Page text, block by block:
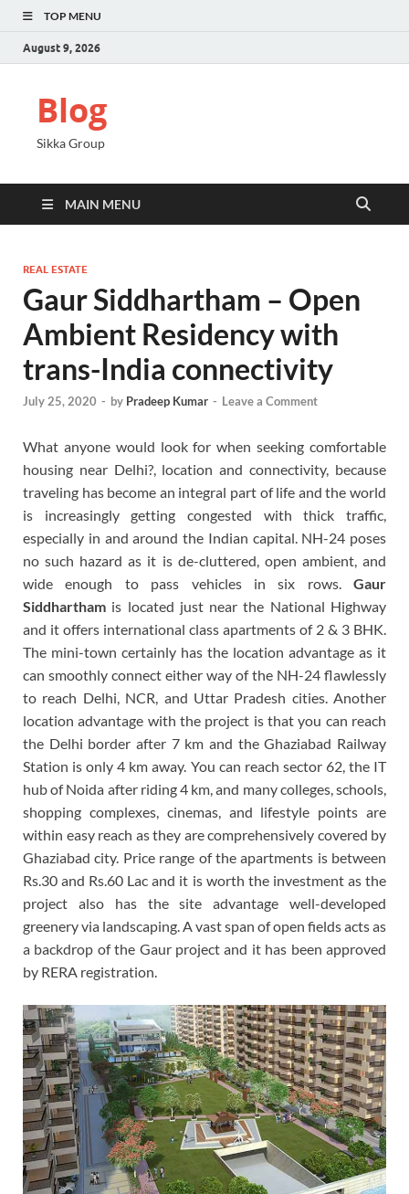
TOP MENU
August 9, 2026
Blog
Sikka Group
MAIN MENU
REAL ESTATE
Gaur Siddhartham – Open
Ambient Residency with
trans-India connectivity
July 25, 2020 - by Pradeep Kumar - Leave a Comment
What anyone would look for when seeking comfortable
housing near Delhi?, location and connectivity, because
traveling has become an integral part of life and the world
is increasingly getting congested with thick traffic,
especially in and around the Indian capital. NH-24 poses
no such hazard as it is de-cluttered, open ambient, and
wide enough to pass vehicles in six rows. Gaur
Siddhartham is located just near the National Highway
and it offers international class apartments of 2 & 3 BHK.
The mini-town certainly has the location advantage as it
can smoothly connect either way of the NH-24 flawlessly
to reach Delhi, NCR, and Uttar Pradesh cities. Another
location advantage with the project is that you can reach
the Delhi border after 7 km and the Ghaziabad Railway
Station is only 4 km away. You can reach sector 62, the IT
hub of Noida after riding 4 km, and many colleges, schools,
shopping complexes, cinemas, and lifestyle points are
within easy reach as they are comprehensively covered by
Ghaziabad city. Price range of the apartments is between
Rs.30 and Rs.60 Lac and it is worth the investment as the
project also has the site advantage well-developed
greenery via landscaping. A vast span of open fields acts as
a backdrop of the Gaur project and it has been approved
by RERA registration.